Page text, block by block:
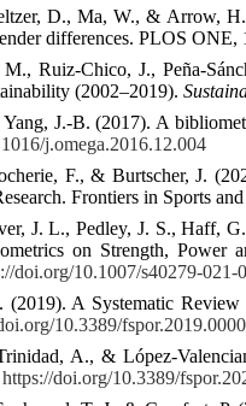
D., Ma, W., & Arrow,
differences. PLOS ONE,
M., Ruiz-Chico, J., Peña-
(2002–2019).
J.-B. (2017). A
j.omega.2016.12.004
F., & Burtscher, J.
Frontiers in Sports
J. L., Pedley, J. S., Haff,
on Strength, Power
doi.org/10.1007/s40279-021-
A Systematic
10.3389/
A., & López-
https://doi.org/10.3389/